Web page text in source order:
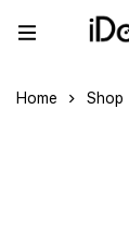
Home Shop